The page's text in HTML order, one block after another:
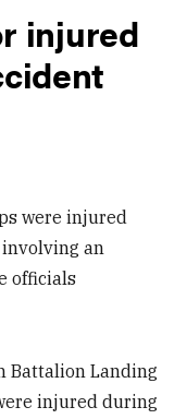
injured
were injured
an
officials
Battalion Landing
injured during